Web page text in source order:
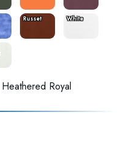
Russet White
Heathered Royal